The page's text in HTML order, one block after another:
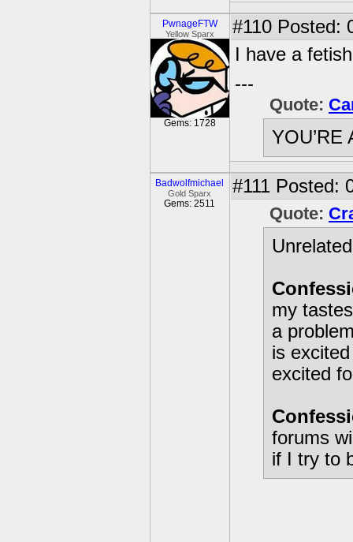
PwnageFTW
Yellow Sparx
Gems: 1728
#110 Posted:
I have a
---
Quote:
YOU’RE
Badwolfmichael
Gold Sparx
Gems: 2511
#111 Posted:
Quote:
my
a
is
excited
forums
if I try to